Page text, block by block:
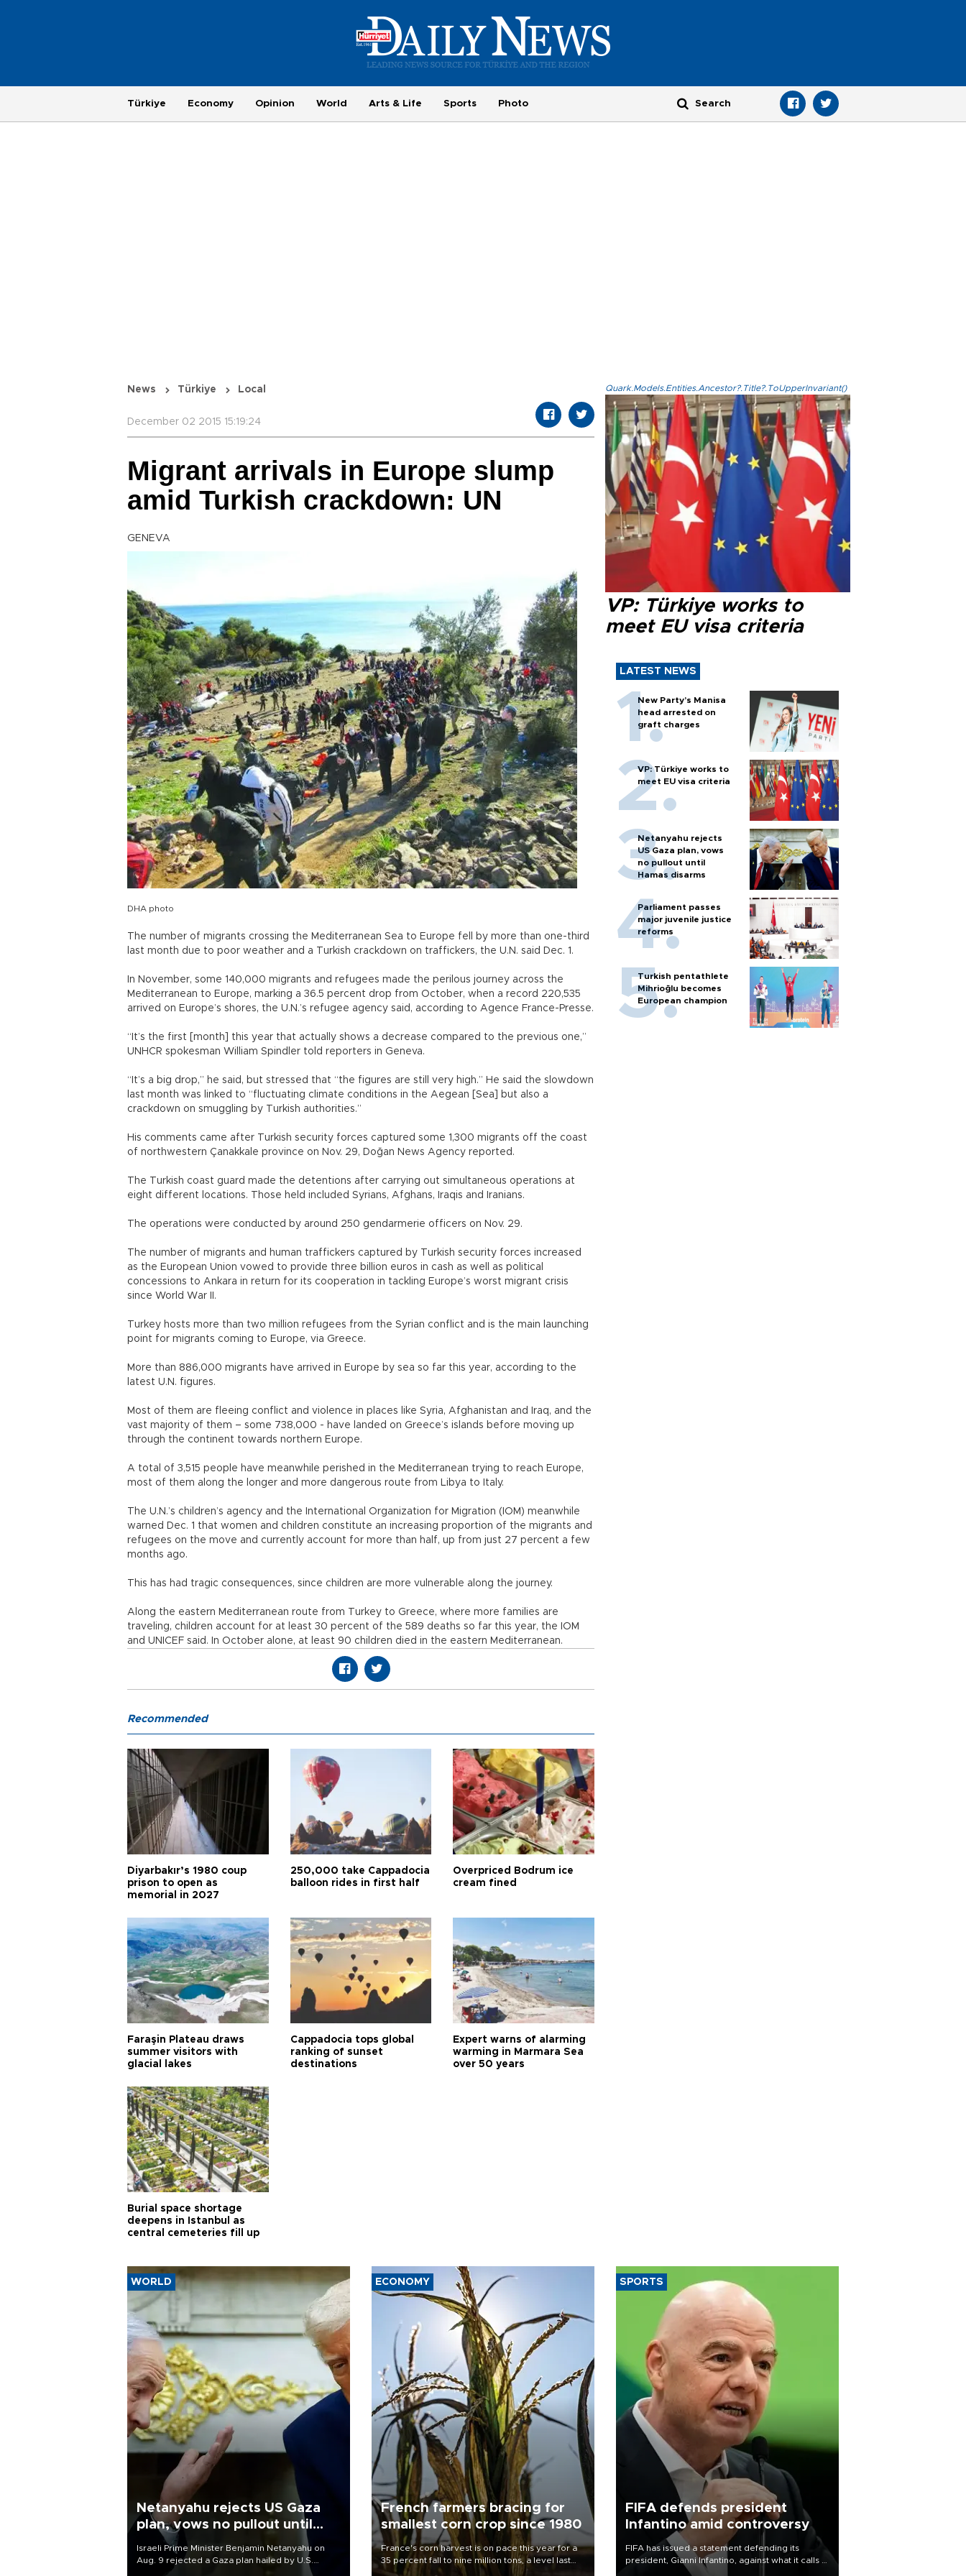
Türkiye Economy Opinion World Arts & Life Sports Photo
News Türkiye Local
December 02 2015 15:19:24
Migrant arrivals in Europe slump
amid Turkish crackdown: UN
GENEVA
DHA photo
The number of migrants crossing the Mediterranean Sea to Europe fell by more than one-third
last month due to poor weather and a Turkish crackdown on traffickers, the U.N. said Dec. 1.
In November, some 140,000 migrants and refugees made the perilous journey across the
Mediterranean to Europe, marking a 36.5 percent drop from October, when a record 220,535
arrived on Europe’s shores, the U.N.’s refugee agency said, according to Agence France-Presse.
“It’s the first [month] this year that actually shows a decrease compared to the previous one,”
UNHCR spokesman William Spindler told reporters in Geneva.
“It’s a big drop,” he said, but stressed that “the figures are still very high.” He said the slowdown
last month was linked to “fluctuating climate conditions in the Aegean [Sea] but also a
crackdown on smuggling by Turkish authorities.”
His comments came after Turkish security forces captured some 1,300 migrants off the coast
of northwestern Çanakkale province on Nov. 29, Doğan News Agency reported.
The Turkish coast guard made the detentions after carrying out simultaneous operations at
eight different locations. Those held included Syrians, Afghans, Iraqis and Iranians.
The operations were conducted by around 250 gendarmerie officers on Nov. 29.
The number of migrants and human traffickers captured by Turkish security forces increased
as the European Union vowed to provide three billion euros in cash as well as political
concessions to Ankara in return for its cooperation in tackling Europe’s worst migrant crisis
since World War II.
Turkey hosts more than two million refugees from the Syrian conflict and is the main launching
point for migrants coming to Europe, via Greece.
More than 886,000 migrants have arrived in Europe by sea so far this year, according to the
latest U.N. figures.
Most of them are fleeing conflict and violence in places like Syria, Afghanistan and Iraq, and the
vast majority of them – some 738,000 - have landed on Greece’s islands before moving up
through the continent towards northern Europe.
A total of 3,515 people have meanwhile perished in the Mediterranean trying to reach Europe,
most of them along the longer and more dangerous route from Libya to Italy.
The U.N.’s children’s agency and the International Organization for Migration (IOM) meanwhile
warned Dec. 1 that women and children constitute an increasing proportion of the migrants and
refugees on the move and currently account for more than half, up from just 27 percent a few
months ago.
This has had tragic consequences, since children are more vulnerable along the journey.
Along the eastern Mediterranean route from Turkey to Greece, where more families are
traveling, children account for at least 30 percent of the 589 deaths so far this year, the IOM
and UNICEF said. In October alone, at least 90 children died in the eastern Mediterranean.
Quark.Models.Entities.Ancestor?.Title?.ToUpperInvariant()
VP: Türkiye works to
meet EU visa criteria
LATEST NEWS
New Party’s Manisa
head arrested on
graft charges
VP: Türkiye works to
meet EU visa criteria
Netanyahu rejects
US Gaza plan, vows
no pullout until
Hamas disarms
Parliament passes
major juvenile justice
reforms
Turkish pentathlete
Mihrioğlu becomes
European champion
Recommended
Diyarbakır’s 1980 coup
prison to open as
memorial in 2027
250,000 take Cappadocia
balloon rides in first half
Overpriced Bodrum ice
cream fined
Faraşin Plateau draws
summer visitors with
glacial lakes
Cappadocia tops global
ranking of sunset
destinations
Expert warns of alarming
warming in Marmara Sea
over 50 years
Burial space shortage
deepens in Istanbul as
central cemeteries fill up
WORLD
Netanyahu rejects US Gaza
plan, vows no pullout until
Hamas disarms
Israeli Prime Minister Benjamin Netanyahu on
Aug. 9 rejected a Gaza plan hailed by U.S.
President Donald Trump, vowing no military
ECONOMY
French farmers bracing for
smallest corn crop since 1980
France's corn harvest is on pace this year for a
35 percent fall to nine million tons, a level last
seen in 1980 for Europe's biggest grains
SPORTS
FIFA defends president
Infantino amid controversy
FIFA has issued a statement defending its
president, Gianni Infantino, against what it calls a
“concerted and ongoing effort” to undermine